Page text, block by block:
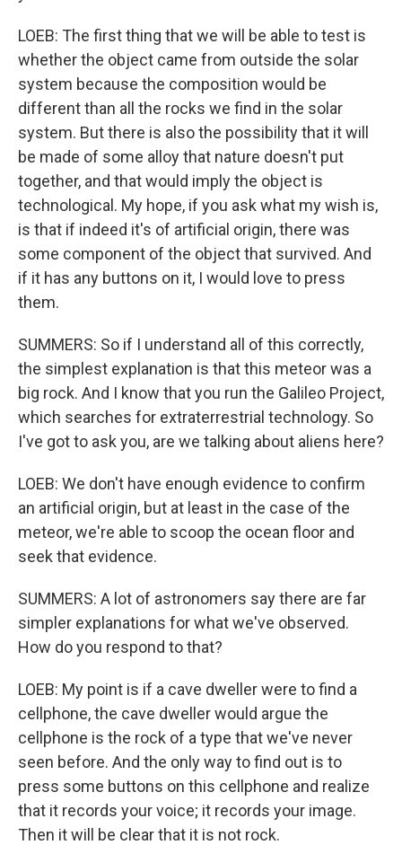
LOEB: The first thing that we will be able to test is
whether the object came from outside the solar
system because the composition would be
different than all the rocks we find in the solar
system. But there is also the possibility that it will
be made of some alloy that nature doesn't put
together, and that would imply the object is
technological. My hope, if you ask what my wish is,
is that if indeed it's of artificial origin, there was
some component of the object that survived. And
if it has any buttons on it, I would love to press
them.
SUMMERS: So if I understand all of this correctly,
the simplest explanation is that this meteor was a
big rock. And I know that you run the Galileo Project,
which searches for extraterrestrial technology. So
I've got to ask you, are we talking about aliens here?
LOEB: We don't have enough evidence to confirm
an artificial origin, but at least in the case of the
meteor, we're able to scoop the ocean floor and
seek that evidence.
SUMMERS: A lot of astronomers say there are far
simpler explanations for what we've observed.
How do you respond to that?
LOEB: My point is if a cave dweller were to find a
cellphone, the cave dweller would argue the
cellphone is the rock of a type that we've never
seen before. And the only way to find out is to
press some buttons on this cellphone and realize
that it records your voice; it records your image.
Then it will be clear that it is not rock.